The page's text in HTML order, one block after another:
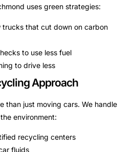
uses green strategies:
trucks that cut down on carbon
to use less fuel
to drive less
Approach
than just moving cars. We handle
environment:
recycling centers
fluids